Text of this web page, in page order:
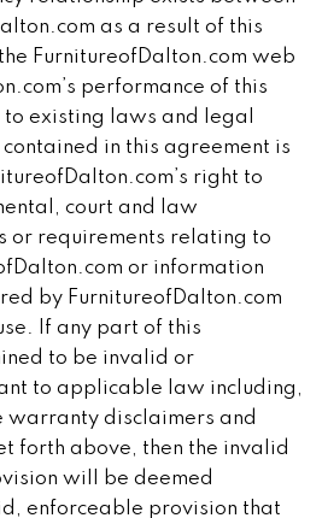
as a result of this
FurnitureofDalton.com web
performance of this
to existing laws and legal
in this agreement is
right to
court and law
or requirements relating to
or information
by FurnitureofDalton.com
If any part of this
to be invalid or
to applicable law including,
warranty disclaimers and
forth above, then the invalid
will be deemed
enforceable provision that